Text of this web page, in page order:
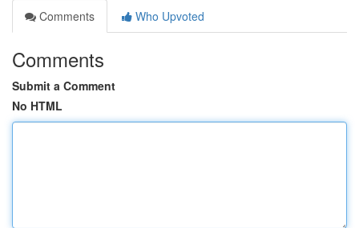
Comments
Who Upvoted
Comments
Submit a Comment
No HTML